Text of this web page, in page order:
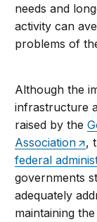
needs and
activity can
problems of
Although the
infrastructure
raised by the
Association
,
federal
governments
adequately
maintaining